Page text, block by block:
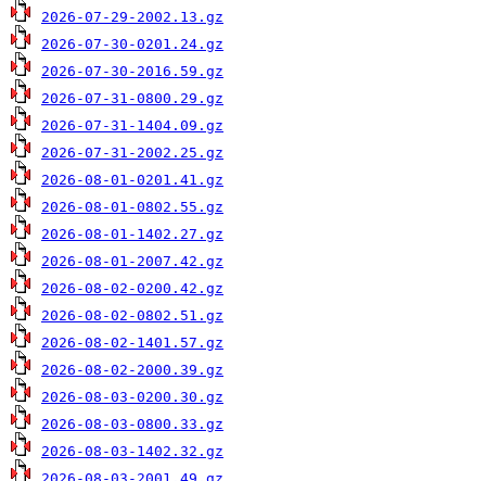
2026-07-29-2002.13.gz
2026-07-30-0201.24.gz
2026-07-30-2016.59.gz
2026-07-31-0800.29.gz
2026-07-31-1404.09.gz
2026-07-31-2002.25.gz
2026-08-01-0201.41.gz
2026-08-01-0802.55.gz
2026-08-01-1402.27.gz
2026-08-01-2007.42.gz
2026-08-02-0200.42.gz
2026-08-02-0802.51.gz
2026-08-02-1401.57.gz
2026-08-02-2000.39.gz
2026-08-03-0200.30.gz
2026-08-03-0800.33.gz
2026-08-03-1402.32.gz